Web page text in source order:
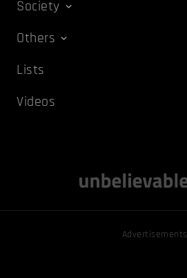
Society
Others
Lists
Videos
Advertisements